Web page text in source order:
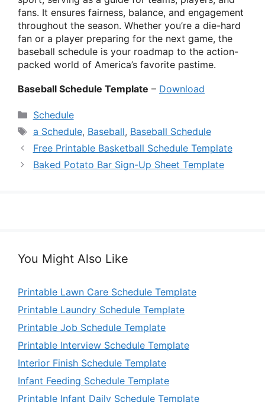
fans. It ensures fairness, balance, and engagement
throughout the season. Whether you’re a die-hard
fan or a player preparing for the next game, the
baseball schedule is your roadmap to the action-
packed world of America’s favorite pastime.
Baseball Schedule Template – Download
Categories
Schedule
Tags
a Schedule, Baseball, Baseball Schedule
Free Printable Basketball Schedule Template
Baked Potato Bar Sign-Up Sheet Template
You Might Also Like
Printable Lawn Care Schedule Template
Printable Laundry Schedule Template
Printable Job Schedule Template
Printable Interview Schedule Template
Interior Finish Schedule Template
Infant Feeding Schedule Template
Printable Infant Daily Schedule Template